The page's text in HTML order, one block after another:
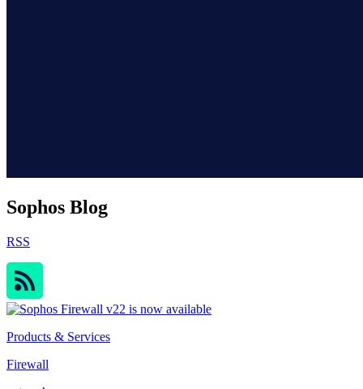
Sophos Blog
RSS
Products & Services
Firewall